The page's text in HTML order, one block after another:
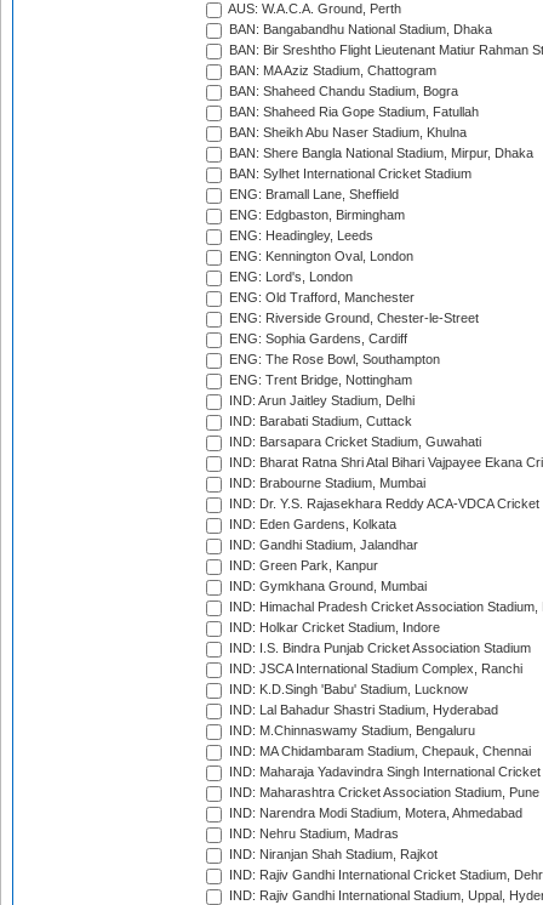
AUS: W.A.C.A. Ground, Perth
BAN: Bangabandhu National Stadium, Dhaka
BAN: Bir Sreshtho Flight Lieutenant Matiur Rahman
BAN: MA Aziz Stadium, Chattogram
BAN: Shaheed Chandu Stadium, Bogra
BAN: Shaheed Ria Gope Stadium, Fatullah
BAN: Sheikh Abu Naser Stadium, Khulna
BAN: Shere Bangla National Stadium, Mirpur, Dhaka
BAN: Sylhet International Cricket Stadium
ENG: Bramall Lane, Sheffield
ENG: Edgbaston, Birmingham
ENG: Headingley, Leeds
ENG: Kennington Oval, London
ENG: Lord's, London
ENG: Old Trafford, Manchester
ENG: Riverside Ground, Chester-le-Street
ENG: Sophia Gardens, Cardiff
ENG: The Rose Bowl, Southampton
ENG: Trent Bridge, Nottingham
IND: Arun Jaitley Stadium, Delhi
IND: Barabati Stadium, Cuttack
IND: Barsapara Cricket Stadium, Guwahati
IND: Bharat Ratna Shri Atal Bihari Vajpayee Ekana
IND: Brabourne Stadium, Mumbai
IND: Dr. Y.S. Rajasekhara Reddy ACA-VDCA
IND: Eden Gardens, Kolkata
IND: Gandhi Stadium, Jalandhar
IND: Green Park, Kanpur
IND: Gymkhana Ground, Mumbai
IND: Himachal Pradesh Cricket Association Stadium,
IND: Holkar Cricket Stadium, Indore
IND: I.S. Bindra Punjab Cricket Association Stadium
IND: JSCA International Stadium Complex, Ranchi
IND: K.D.Singh 'Babu' Stadium, Lucknow
IND: Lal Bahadur Shastri Stadium, Hyderabad
IND: M.Chinnaswamy Stadium, Bengaluru
IND: MA Chidambaram Stadium, Chepauk, Chennai
IND: Maharaja Yadavindra Singh International
IND: Maharashtra Cricket Association Stadium, Pune
IND: Narendra Modi Stadium, Motera, Ahmedabad
IND: Nehru Stadium, Madras
IND: Niranjan Shah Stadium, Rajkot
IND: Rajiv Gandhi International Cricket Stadium,
IND: Rajiv Gandhi International Stadium, Uppal,